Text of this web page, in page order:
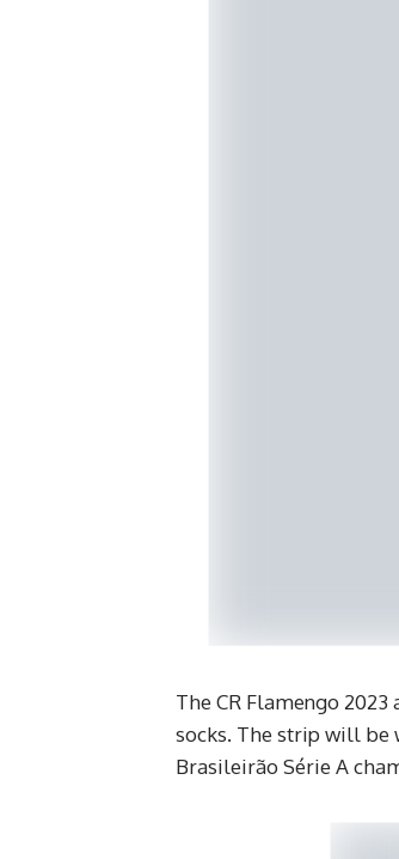
The CR Flamengo
socks. The strip will be
Brasileirão Série A